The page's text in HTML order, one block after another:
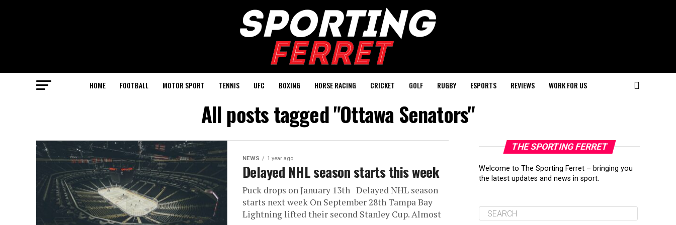
HOME FOOTBALL MOTOR SPORT TENNIS UFC BOXING HORSE RACING CRICKET GOLF RUGBY ESPORTS REVIEWS WORK FOR US
All posts tagged "Ottawa Senators"
NEWS 1 year ago
Delayed NHL season starts this week
Puck drops on January 13th Delayed NHL season
starts next week On September 28th Tampa Bay
Lightning lifted their second Stanley Cup. Almost
THE SPORTING FERRET
Welcome to The Sporting Ferret – bringing you
the latest updates and news in sport.